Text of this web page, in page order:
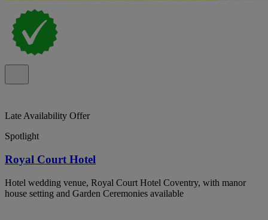
Late Availability Offer
Spotlight
Royal Court Hotel
Hotel wedding venue, Royal Court Hotel Coventry, with manor
house setting and Garden Ceremonies available